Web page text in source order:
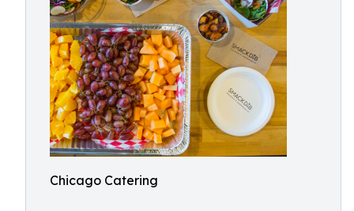
Chicago Catering